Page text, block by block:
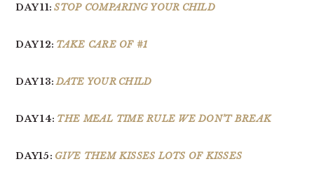
DAY 11:STOP COMPARING YOUR CHILD
DAY 12: TAKE CARE OF #1
DAY 13:DATE YOUR CHILD
DAY 14: THE MEAL TIME RULE WE DON’T BREAK
DAY15: GIVE THEM KISSES LOTS OF KISSES